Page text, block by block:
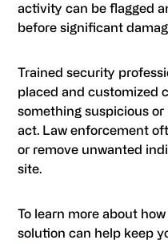
activity can be flagged
before significant
Trained security
placed and customized
something suspicious
act. Law enforcement
or remove unwanted
site.
To learn more about
solution can help keep